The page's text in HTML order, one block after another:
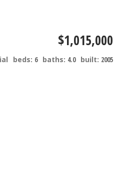
$1,015,000
beds: 6 baths: 4.0 built: 2005